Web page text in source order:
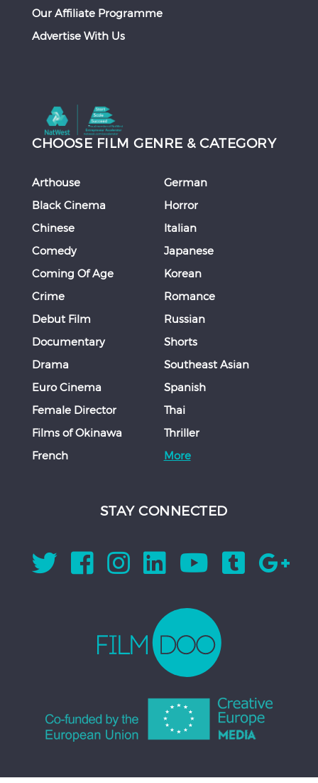
Our Affiliate Programme
Advertise With Us
CHOOSE FILM GENRE & CATEGORY
Arthouse
Black Cinema
Chinese
Comedy
Coming Of Age
Crime
Debut Film
Documentary
Drama
Euro Cinema
Female Director
Films of Okinawa
French
German
Horror
Italian
Japanese
Korean
Romance
Russian
Shorts
Southeast Asian
Spanish
Thai
Thriller
More
STAY CONNECTED